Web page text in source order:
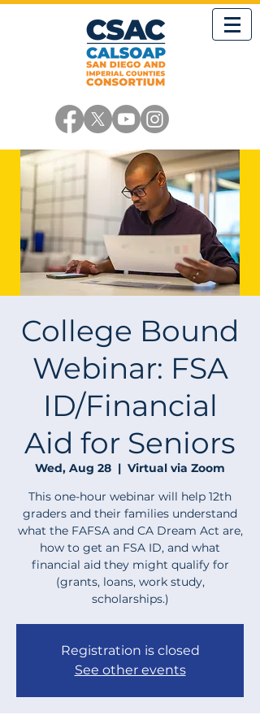
College Bound
Webinar: FSA
ID/Financial
Aid for Seniors
Wed, Aug 28
  |
Virtual via Zoom
This one-hour webinar will help 12th
graders and their families understand
what the FAFSA and CA Dream Act are,
how to get an FSA ID, and what
financial aid they might qualify for
(grants, loans, work study,
scholarships.)
Registration is closed
See other events